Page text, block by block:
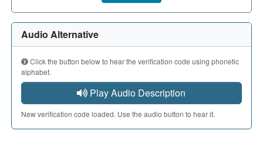
Audio Alternative
Click the button below to hear the verification code using phonetic
alphabet.
Play Audio Description
New verification code loaded. Use the audio button to hear it.